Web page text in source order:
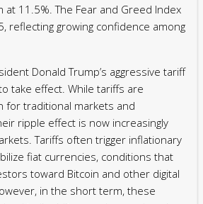
11.5%. The Fear and Greed Index
reflecting growing confidence among
Donald Trump’s aggressive tariff
take effect. While tariffs are
for traditional markets and
ripple effect is now increasingly
Tariffs often trigger inflationary
fiat currencies, conditions that
toward Bitcoin and other digital
in the short term, these